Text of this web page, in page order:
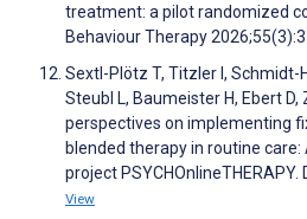
treatment: a pilot randomized
Behaviour Therapy
Sextl-Plötz T, Titzler I, Schmidt-
Steubl L, Baumeister H, Ebert D,
perspectives on implementing
blended therapy in routine
project PSYCHOnlineTHERAPY.
View